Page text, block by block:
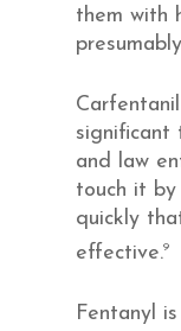
them with
significant
and law
touch it
quickly
effective.9
Fentanyl